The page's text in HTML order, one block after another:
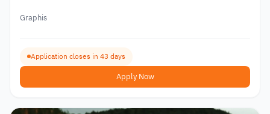
Graphis
Application closes in 43 days
Apply Now